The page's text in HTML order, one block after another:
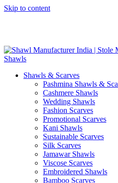
Skip to content
Shawls & Scarves
Pashmina Shawls &
Cashmere Shawls
Wedding Shawls
Fashion Scarves
Promotional Scarves
Kani Shawls
Sustainable Scarves
Silk Scarves
Jamawar Shawls
Viscose Scarves
Embroidered Shawls
Bamboo Scarves